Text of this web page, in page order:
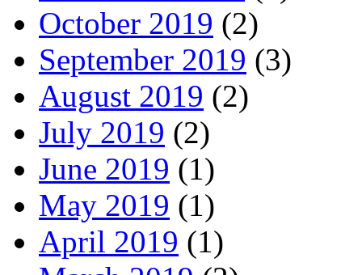
October 2019 (2)
September 2019 (3)
August 2019 (2)
July 2019 (2)
June 2019 (1)
May 2019 (1)
April 2019 (1)